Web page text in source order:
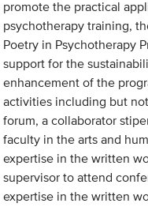
promote the practical
psychotherapy training,
Poetry in Psychotherapy
support for the
enhancement of the
activities including but
forum, a collaborator
faculty in the arts and
expertise in the written
supervisor to attend
expertise in the written